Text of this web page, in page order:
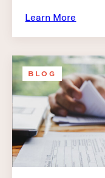
Learn More
BLOG